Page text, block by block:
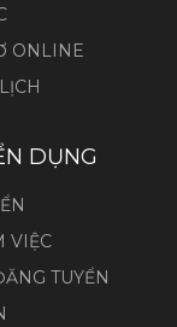
ONLINE
DỤNG
VIỆC
TUYỂN